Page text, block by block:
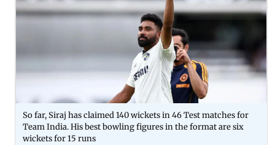
So far, Siraj has claimed 140 wickets in 46 Test matches for
Team India. His best bowling figures in the format are six
wickets for 15 runs